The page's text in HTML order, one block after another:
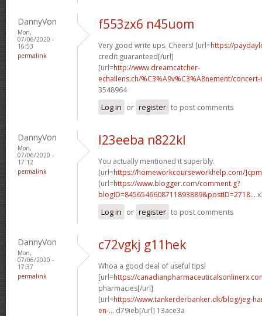
DannyVon
Mon,
07/06/2020 -
16:53
permalink
f553zx6 n45uom
Very good write ups. Cheers! [url=https://
credit guaranteed[/url]
[url=http://www.dreamcatcher-
echallens.ch/%C3%A9v%C3%A8nement/
3548964
Log in or register to post comments
DannyVon
Mon,
07/06/2020 -
17:12
permalink
l23eeba n822kl
You actually mentioned it superbly.
[url=https://homeworkcourseworkhelp.com/]cpm
[url=https://www.blogger.com/comment.g?
blogID=8456546608711893889&postID=2718...
Log in or register to post comments
DannyVon
Mon,
07/06/2020 -
17:37
permalink
c72vgkj g11hek
Whoa a good deal of useful tips!
[url=https://
pharmacies[/url]
[url=https://www.tankerderbanker.dk/blog/jeg-
en-... d79ieb[/url] 13ace3a